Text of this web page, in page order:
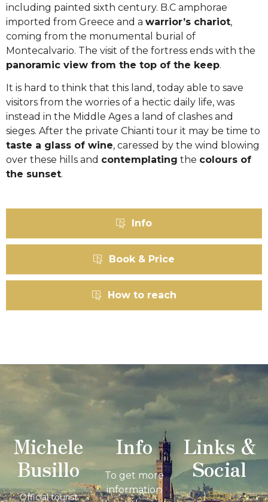
including painted sixth century. B.C amphorae
imported from Greece and a warrior’s chariot,
coming from the monumental burial of
Montecalvario. The visit of the fortress ends with the
panoramic view from the top of the keep.
It is hard to think that this land, today able to save
visitors from the worries of a hectic daily life, was
instead in the Middle Ages a land of clashes and
sieges. After the private Chianti tour it may be time to
taste a glass of wine, caressed by the wind blowing
over these hills and contemplating the colours of
the sunset.
Info
Book & Price
How to reach
Michele
Busillo
Official tourist
Info
To get more
information
Links &
Social
Blog